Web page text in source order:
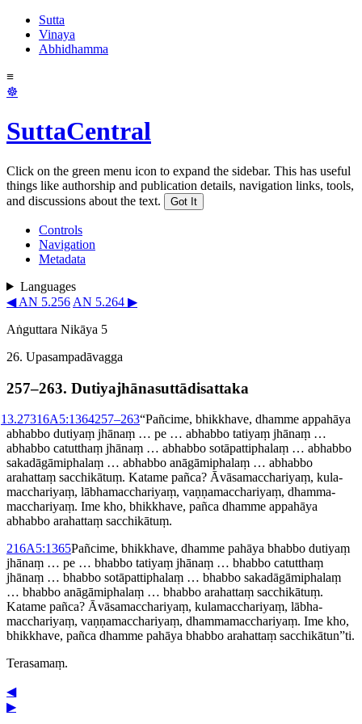
Sutta
Vinaya
Abhidhamma
≡
☸
SuttaCentral
Click on the green menu icon to expand the sidebar. This has useful
things like authorship and publication details, navigation links, tools,
and discussions about the text.
Got It
Controls
Navigation
Metadata
Languages
◀ AN 5.256 AN 5.264 ▶
Aṅguttara Nikāya 5
26. Upasam­padā­vagga
257–​263. Dutiya­jhāna­sut­tādisat­taka
13.27316A5:1364257⁠–⁠263“Pañcime, bhikkhave, dhamme appahāya
abhabbo dutiyaṃ jhānaṃ … pe … abhabbo tatiyaṃ jhānaṃ …
abhabbo catutthaṃ jhānaṃ … abhabbo sotā­patti­phalaṃ … abhabbo
sakadā­gāmi­phalaṃ … abhabbo anāgāmiphalaṃ … abhabbo
arahattaṃ sacchikātuṃ. Katame pañca? Āvāsa­maccha­ri­yaṃ, kula­
maccha­ri­yaṃ, lābha­maccha­ri­yaṃ, vaṇṇa­maccha­ri­yaṃ, dhamma­
maccha­ri­yaṃ. Ime kho, bhikkhave, pañca dhamme appahāya
abhabbo arahattaṃ sacchikātuṃ.
216A5:1365Pañcime, bhikkhave, dhamme pahāya bhabbo dutiyaṃ
jhānaṃ … pe … bhabbo tatiyaṃ jhānaṃ … bhabbo catutthaṃ
jhānaṃ … bhabbo sotā­patti­phalaṃ … bhabbo sakadā­gāmi­phalaṃ
… bhabbo anāgāmiphalaṃ … bhabbo arahattaṃ sacchikātuṃ.
Katame pañca? Āvāsa­maccha­ri­yaṃ, kula­maccha­ri­yaṃ, lābha­
maccha­ri­yaṃ, vaṇṇa­maccha­ri­yaṃ, dhamma­maccha­ri­yaṃ. Ime kho,
bhikkhave, pañca dhamme pahāya bhabbo arahattaṃ sacchikātun”ti.
Terasamaṃ.
◀
▶